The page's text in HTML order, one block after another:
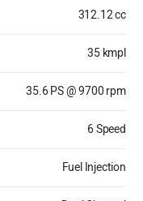
312.12 cc
35 kmpl
35.6 PS @ 9700 rpm
6 Speed
Fuel Injection